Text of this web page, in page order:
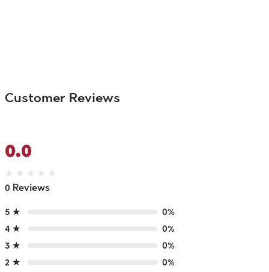
Customer Reviews
0.0
★ ★ ★ ★ ★
0 Reviews
5 ★
0%
4 ★
0%
3 ★
0%
2 ★
0%